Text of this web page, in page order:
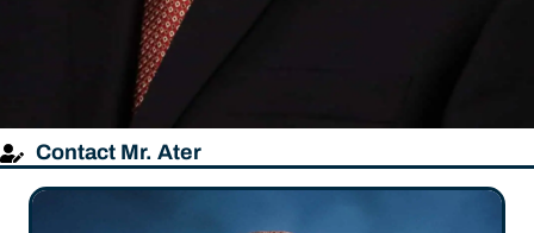
Contact Mr. Ater